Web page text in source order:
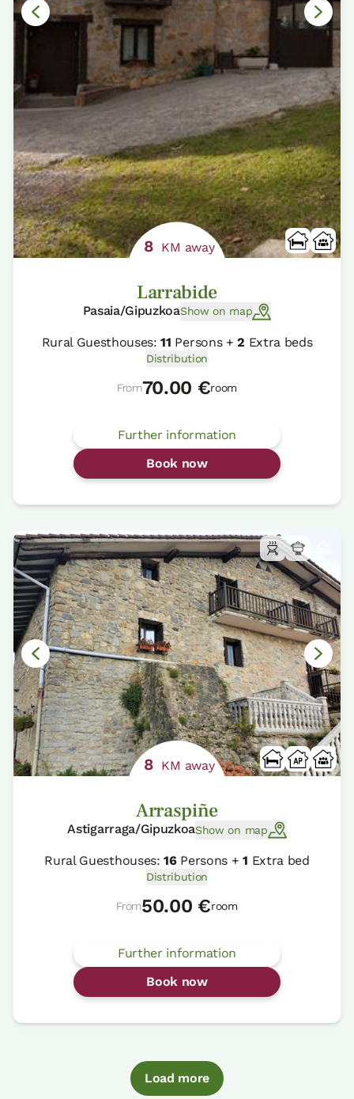
8 KM away
Larrabide
Pasaia/GipuzkoaShow on map
Rural Guesthouses:11 Persons +2 Extra beds
Distribution
From70.00 €room
Further information
Book now
8 KM away
Arraspiñe
Astigarraga/GipuzkoaShow on map
Rural Guesthouses:16Persons +1 Extra bed
Distribution
From50.00 €room
Further information
Book now
Load more